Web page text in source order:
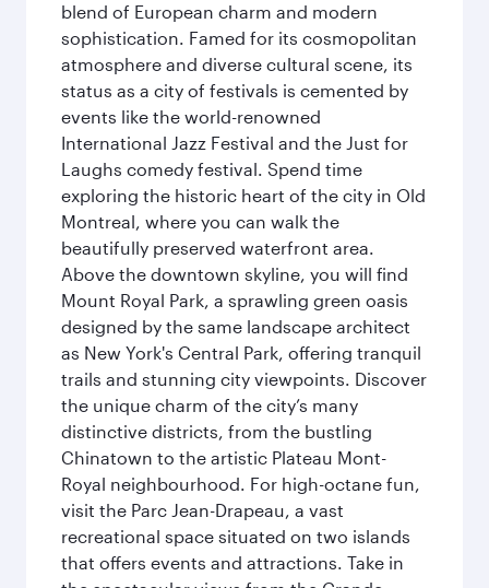
blend of European charm and modern
sophistication. Famed for its cosmopolitan
atmosphere and diverse cultural scene, its
status as a city of festivals is cemented by
events like the world-renowned
International Jazz Festival and the Just for
Laughs comedy festival. Spend time
exploring the historic heart of the city in Old
Montreal, where you can walk the
beautifully preserved waterfront area.
Above the downtown skyline, you will find
Mount Royal Park, a sprawling green oasis
designed by the same landscape architect
as New York's Central Park, offering tranquil
trails and stunning city viewpoints. Discover
the unique charm of the city’s many
distinctive districts, from the bustling
Chinatown to the artistic Plateau Mont-
Royal neighbourhood. For high-octane fun,
visit the Parc Jean-Drapeau, a vast
recreational space situated on two islands
that offers events and attractions. Take in